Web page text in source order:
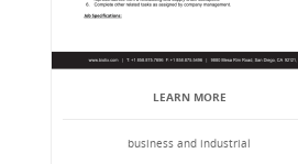
LEARN MORE
business and industrial